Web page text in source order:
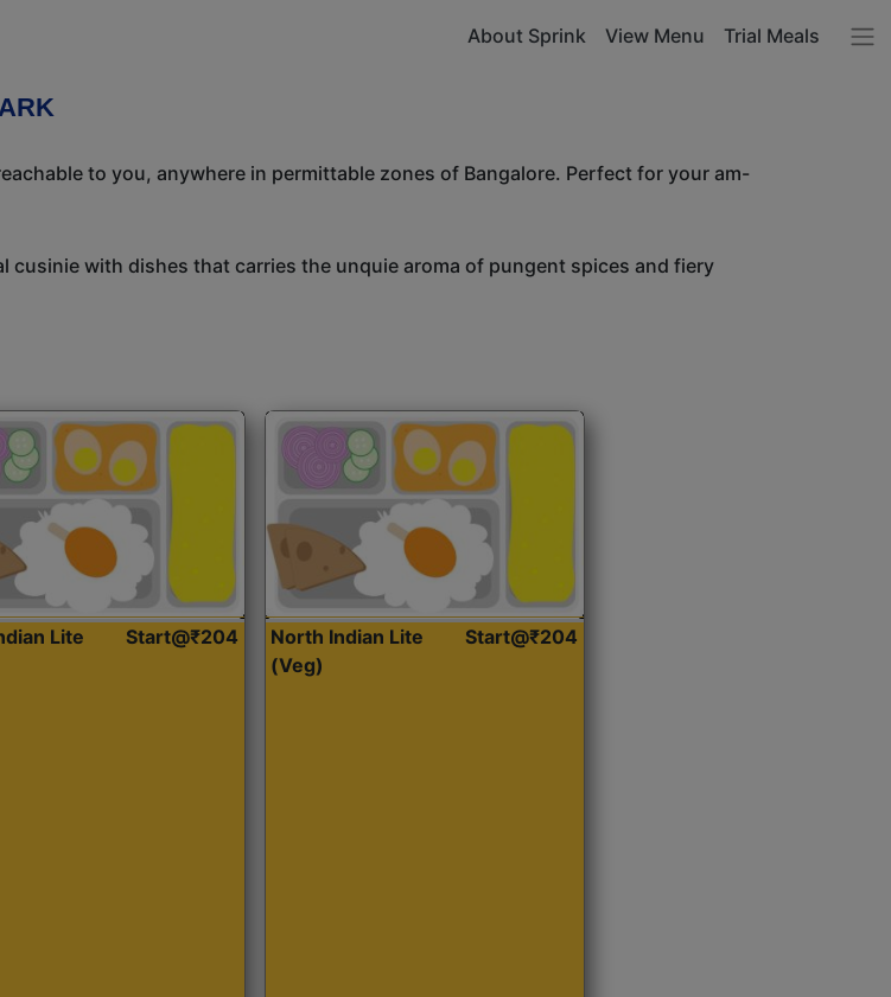
About Sprink View Menu Trial Meals
to you, anywhere in permittable zones of Bangalore. Perfect for your am-
cusinie with dishes that carries the unquie aroma of pungent spices and fiery
Lite
Start@₹204
North Indian Lite
(Veg)
Start@₹204